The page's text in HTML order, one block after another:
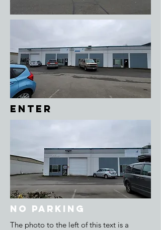
ENTER
NO Parking
The photo to the left of this text is a